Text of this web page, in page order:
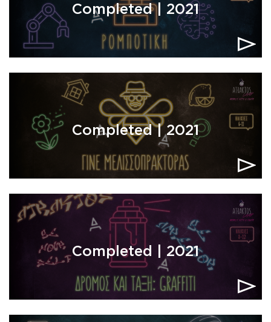
Completed | 2021
Completed | 2021
Completed | 2021